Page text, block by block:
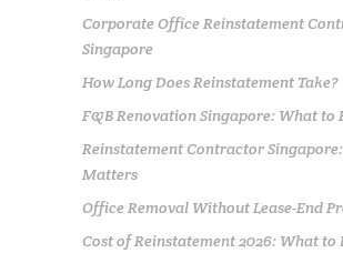
Corporate Office Reinstatement
Singapore
How Long Does Reinstatement Take?
F&B Renovation Singapore: What to
Reinstatement Contractor
Matters
Office Removal Without Lease-End
Cost of Reinstatement 2026: What to